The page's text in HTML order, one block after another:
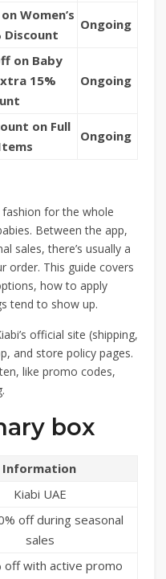
Women’s
Discount
Ongoing
on Baby
15%
Ongoing
on Full
Ongoing
fashion for the whole
Between the app,
sales, there’s usually a
order. This guide covers
how to apply
tend to show up.
official site (shipping,
and store policy pages.
like promo codes,
box
Information
Kiabi UAE
off during seasonal
sales
off with active promo